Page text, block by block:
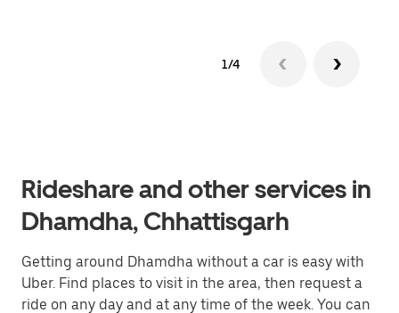
1/4
Rideshare and other services in
Dhamdha, Chhattisgarh
Getting around Dhamdha without a car is easy with
Uber. Find places to visit in the area, then request a
ride on any day and at any time of the week. You can